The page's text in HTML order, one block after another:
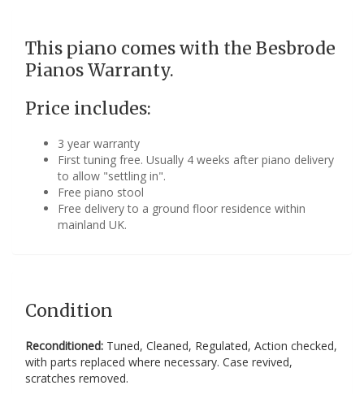
This piano comes with the Besbrode
Pianos Warranty.
Price includes:
3 year warranty
First tuning free. Usually 4 weeks after piano delivery
to allow "settling in".
Free piano stool
Free delivery to a ground floor residence within
mainland UK.
Condition
Reconditioned: Tuned, Cleaned, Regulated, Action checked,
with parts replaced where necessary. Case revived,
scratches removed.